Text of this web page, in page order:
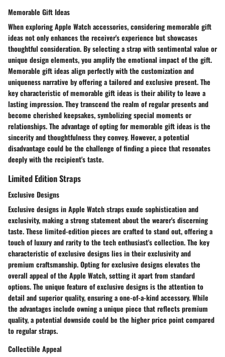
Memorable Gift Ideas
When exploring Apple Watch accessories, considering memorable gift
ideas not only enhances the receiver's experience but showcases
thoughtful consideration. By selecting a strap with sentimental value or
unique design elements, you amplify the emotional impact of the gift.
Memorable gift ideas align perfectly with the customization and
uniqueness narrative by offering a tailored and exclusive present. The
key characteristic of memorable gift ideas is their ability to leave a
lasting impression. They transcend the realm of regular presents and
become cherished keepsakes, symbolizing special moments or
relationships. The advantage of opting for memorable gift ideas is the
sincerity and thoughtfulness they convey. However, a potential
disadvantage could be the challenge of finding a piece that resonates
deeply with the recipient's taste.
Limited Edition Straps
Exclusive Designs
Exclusive designs in Apple Watch straps exude sophistication and
exclusivity, making a strong statement about the wearer's discerning
taste. These limited-edition pieces are crafted to stand out, offering a
touch of luxury and rarity to the tech enthusiast's collection. The key
characteristic of exclusive designs lies in their exclusivity and
premium craftsmanship. Opting for exclusive designs elevates the
overall appeal of the Apple Watch, setting it apart from standard
options. The unique feature of exclusive designs is the attention to
detail and superior quality, ensuring a one-of-a-kind accessory. While
the advantages include owning a unique piece that reflects premium
quality, a potential downside could be the higher price point compared
to regular straps.
Collectible Appeal